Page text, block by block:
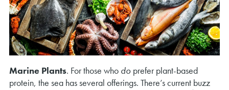
Marine Plants. For those who doprefer plant-based
protein, the sea has several offerings. There’s current buzz